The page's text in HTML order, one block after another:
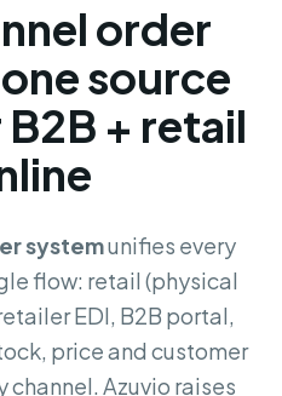
order
source
+ retail
systemunifies every
flow: retail (physical
EDI, B2B portal,
price and customer
channel. Azuvio raises